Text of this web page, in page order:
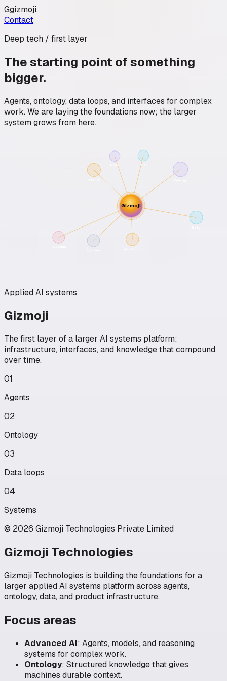
Ggizmoji.
Contact
Deep tech / first layer
The starting point of something
bigger.
Agents, ontology, data loops, and interfaces for complex
work. We are laying the foundations now; the larger
system grows from here.
Gizmoji
Trust
Next
Applied AI systems
Gizmoji
The first layer of a larger AI systems platform:
infrastructure, interfaces, and knowledge that compound
over time.
01
Agents
02
Ontology
03
Data loops
04
Systems
© 2026 Gizmoji Technologies Private Limited
Gizmoji Technologies
Gizmoji Technologies is building the foundations for a
larger applied AI systems platform across agents,
ontology, data, and product infrastructure.
Focus areas
Advanced AI: Agents, models, and reasoning
systems for complex work.
Ontology: Structured knowledge that gives
machines durable context.